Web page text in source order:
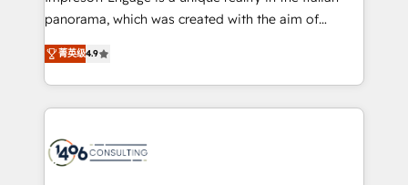
計・導線設計・テンプレート設計をContent Hubで一体
提供。 ▸ 既存CRM・MAからの移行支援：Salesforce・
Marketo・Pardot等からの移行、カスタム設計、履歴
ンツとサイト構造を最適化。 🏆 なぜ100incを選ぶの
か？ ✓ HubSpot Eliteパートナー認定 ✓ HubSpotアワ
ード受賞・HUGリーダー ✓ ISO27001:2022 /
panorama, which was created with the aim of
putting Customer Experience at the center by
creating digital environments capable of integrating
people, processes and data. We offer the best
digital solutions on the market, ranging from CRM
marketing automation to online and offline sales
菁英级4.9